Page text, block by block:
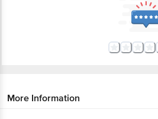
More Information